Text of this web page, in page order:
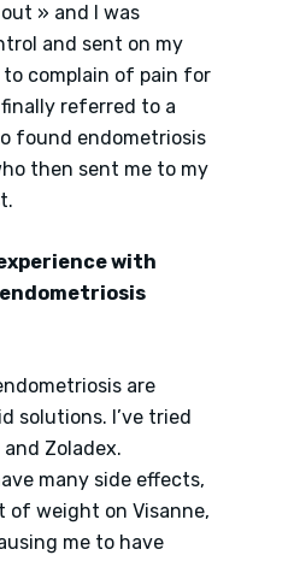
» and I was
and sent on my
complain of pain for
referred to a
found endometriosis
then sent me to my
with
are
solutions. I’ve tried
Zoladex.
many side effects,
of weight on Visanne,
me to have